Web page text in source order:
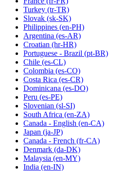
Turkey (tr-TR)
Slovak (sk-SK)
Philippines (en-PH)
Argentina (es-AR)
Croatian (hr-HR)
Portuguese - Brazil (pt-BR)
Chile (es-CL)
Colombia (es-CO)
Costa Rica (es-CR)
Dominicana (es-DO)
Peru (es-PE)
Slovenian (sl-SI)
South Africa (en-ZA)
Canada - English (en-CA)
Japan (ja-JP)
Canada - French (fr-CA)
Denmark (da-DK)
Malaysia (en-MY)
India (en-IN)